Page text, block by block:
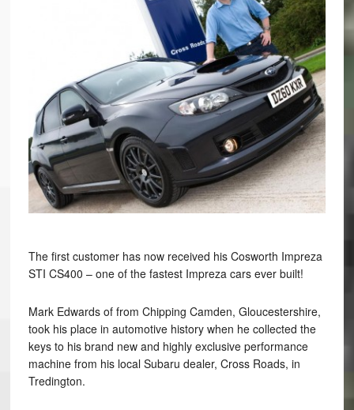
The first customer has now received his Cosworth Impreza
STI CS400 – one of the fastest Impreza cars ever built!
Mark Edwards of from Chipping Camden, Gloucestershire,
took his place in automotive history when he collected the
keys to his brand new and highly exclusive performance
machine from his local Subaru dealer, Cross Roads, in
Tredington.